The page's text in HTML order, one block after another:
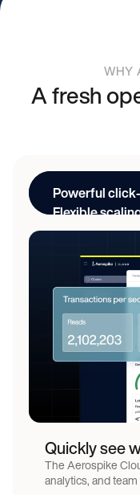
WHY
A fresh
Powerful
Flexible
API automation
Simplified
Familiar
Low latency
Quickly see
The Aerospike
analytics, and